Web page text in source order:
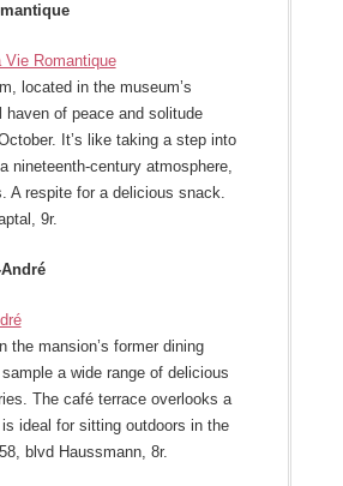
Romantique
located in the museum’s
haven of peace and solitude
It’s like taking a step into
nineteenth-century atmosphere,
A respite for a delicious snack.
9r.
the mansion’s former dining
a wide range of delicious
The café terrace overlooks a
ideal for sitting outdoors in the
blvd Haussmann, 8r.